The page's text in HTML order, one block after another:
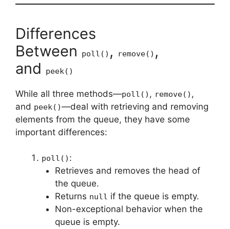
Differences
Between
poll() , remove() ,
and
peek()
While all three methods—poll() , remove() ,
and peek()—deal with retrieving and removing
elements from the queue, they have some
important differences:
poll() :
Retrieves and removes the head of
the queue.
Returns null if the queue is empty.
Non-exceptional behavior when the
queue is empty.